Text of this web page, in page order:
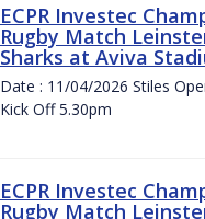
ECPR Investec
Rugby Match
Sharks at Aviva
Date : 11/04/2026 Stiles
Kick Off 5.30pm
ECPR Investec
Rugby Match